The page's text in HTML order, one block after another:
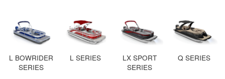
L BOWRIDER
SERIES
L SERIES
LX SPORT
SERIES
Q SERIES